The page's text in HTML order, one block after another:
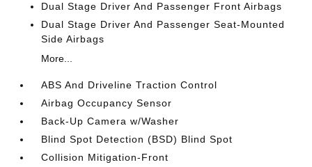
Dual Stage Driver And Passenger Front Airbags
Dual Stage Driver And Passenger Seat-Mounted
Side Airbags
More...
ABS And Driveline Traction Control
Airbag Occupancy Sensor
Back-Up Camera w/Washer
Blind Spot Detection (BSD) Blind Spot
Collision Mitigation-Front